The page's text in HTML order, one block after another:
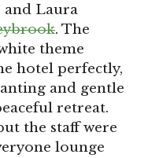
and Laura
. The
theme
hotel perfectly,
and gentle
retreat.
the staff were
lounge